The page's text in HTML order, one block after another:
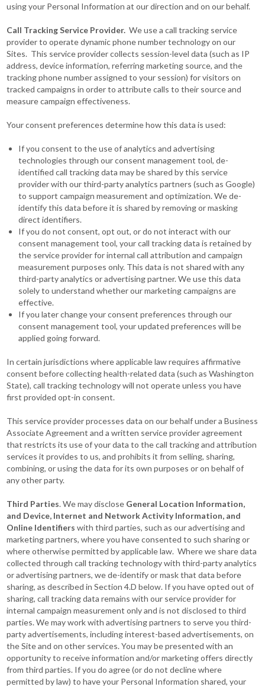
using your Personal Information at our direction and on our behalf.
Call Tracking Service Provider.We use a call tracking service
provider to operate dynamic phone number technology on our
Sites. This service provider collects session-level data (such as IP
address, device information, referring marketing source, and the
tracking phone number assigned to your session) for visitors on
tracked campaigns in order to attribute calls to their source and
measure campaign effectiveness.
Your consent preferences determine how this data is used:
If you consent to the use of analytics and advertising
technologies through our consent management tool, de-
identified call tracking data may be shared by this service
provider with our third-party analytics partners (such as Google)
to support campaign measurement and optimization. We de-
identify this data before it is shared by removing or masking
direct identifiers.
If you do not consent, opt out, or do not interact with our
consent management tool, your call tracking data is retained by
the service provider for internal call attribution and campaign
measurement purposes only. This data is not shared with any
third-party analytics or advertising partner. We use this data
solely to understand whether our marketing campaigns are
effective.
If you later change your consent preferences through our
consent management tool, your updated preferences will be
applied going forward.
In certain jurisdictions where applicable law requires affirmative
consent before collecting health-related data (such as Washington
State), call tracking technology will not operate unless you have
first provided opt-in consent.
This service provider processes data on our behalf under a Business
Associate Agreement and a written service provider agreement
that restricts its use of your data to the call tracking and attribution
services it provides to us, and prohibits it from selling, sharing,
combining, or using the data for its own purposes or on behalf of
any other party.
Third Parties. We may disclose General Location Information,
and Device, Internet and Network Activity Information, and
Online Identifierswith third parties, such as our advertising and
marketing partners, where you have consented to such sharing or
where otherwise permitted by applicable law. Where we share data
collected through call tracking technology with third-party analytics
or advertising partners, we de-identify or mask that data before
sharing, as described in Section 4.D below. If you have opted out of
sharing, call tracking data remains with our service provider for
internal campaign measurement only and is not disclosed to third
parties. We may work with advertising partners to serve you third-
party advertisements, including interest-based advertisements, on
the Site and on other services. You may be presented with an
opportunity to receive information and/or marketing offers directly
from third parties. If you do agree (or do not decline where
permitted by law) to have your Personal Information shared, your